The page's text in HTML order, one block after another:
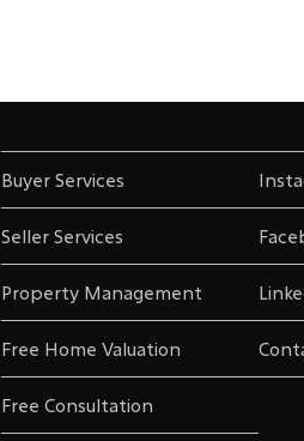
Buyer Services
Seller Services
Property Management
Free Home Valuation
Free Consultation